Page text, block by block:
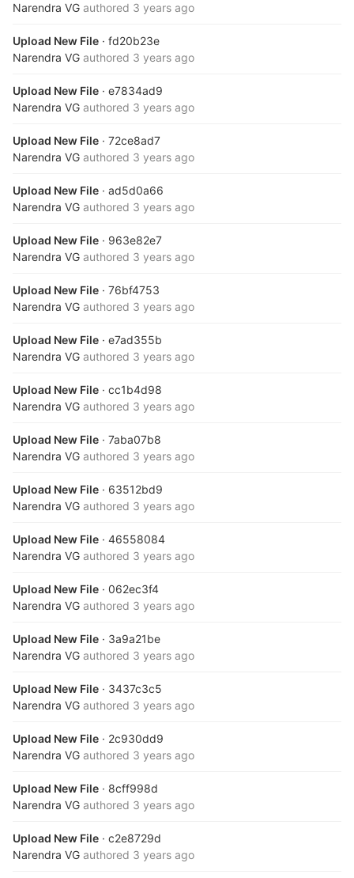
Narendra VG authored 3 years ago
Upload New File · fd20b23e
Narendra VG authored 3 years ago
Upload New File · e7834ad9
Narendra VG authored 3 years ago
Upload New File · 72ce8ad7
Narendra VG authored 3 years ago
Upload New File · ad5d0a66
Narendra VG authored 3 years ago
Upload New File · 963e82e7
Narendra VG authored 3 years ago
Upload New File · 76bf4753
Narendra VG authored 3 years ago
Upload New File · e7ad355b
Narendra VG authored 3 years ago
Upload New File · cc1b4d98
Narendra VG authored 3 years ago
Upload New File · 7aba07b8
Narendra VG authored 3 years ago
Upload New File · 63512bd9
Narendra VG authored 3 years ago
Upload New File · 46558084
Narendra VG authored 3 years ago
Upload New File · 062ec3f4
Narendra VG authored 3 years ago
Upload New File · 3a9a21be
Narendra VG authored 3 years ago
Upload New File · 3437c3c5
Narendra VG authored 3 years ago
Upload New File · 2c930dd9
Narendra VG authored 3 years ago
Upload New File · 8cff998d
Narendra VG authored 3 years ago
Upload New File · c2e8729d
Narendra VG authored 3 years ago